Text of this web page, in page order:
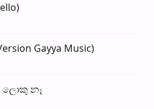
Gayya Music)
ලොකු නෑ